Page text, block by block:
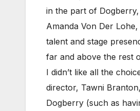
in the part of
Amanda Von Der
talent and stage
far and above the rest
I didn’t like all the
director, Tawni
Dogberry (such as